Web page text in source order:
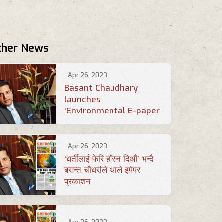
News
Apr 26, 2023
Basant Chaudhary
launches
‘Environmental E-paper
Apr 26, 2023
‘धर्तीलाई फेरि हाँस्न दिऔं’ भन्दै
बसन्त चौधरीले थाले इपेपर
प्रकाशन